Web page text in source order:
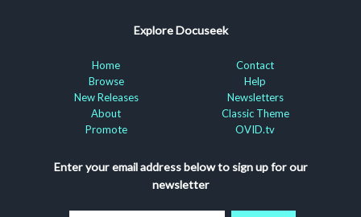
Explore Docuseek
Home
Browse
New Releases
About
Promote
Contact
Help
Newsletters
Classic Theme
OVID.tv
Enter your email address below to sign up for our
newsletter